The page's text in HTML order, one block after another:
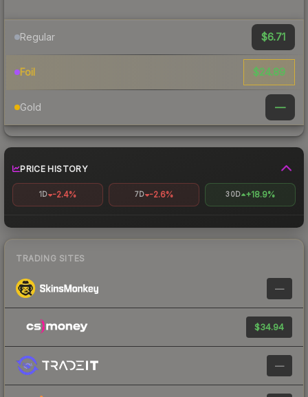
Regular $6.71
Foil $24.89
Gold —
PRICE HISTORY
1D -2.4% 7D -2.6% 30D +18.9%
TRADING SITES
—
$34.94
—